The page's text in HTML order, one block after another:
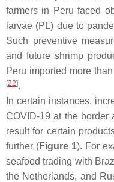
farmers in Peru faced
larvae (PL) due to
Such preventive
and future shrimp
Peru imported more
[22].
In certain instances,
COVID-19 at the border
result for certain
further (Figure 1). For
seafood trading with
the Netherlands, and